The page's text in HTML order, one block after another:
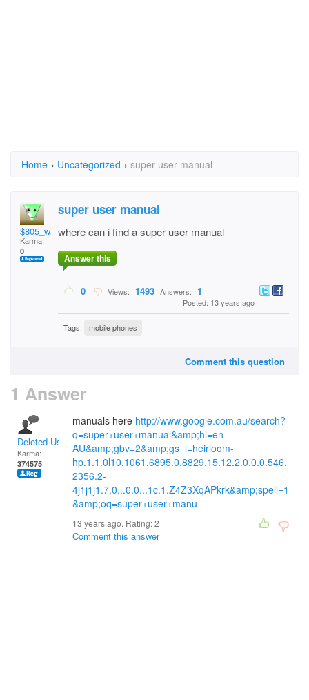
Home › Uncategorized › super user manual
$805_wanny$
Karma:
0
super user manual
where can i find a super user manual
Answer this
0 Views: 1493 Answers: 1
Posted: 13 years ago
Tags: mobile phones
Comment this question
1 Answer
Deleted User
Karma:
374575
manuals here http://www.google.com.au/search?
q=super+user+manual&amp;hl=en-
AU&amp;gbv=2&amp;gs_l=heirloom-
hp.1.1.0l10.1061.6895.0.8829.15.12.2.0.0.0.546.
2356.2-
4j1j1j1.7.0...0.0...1c.1.Z4Z3XqAPkrk&amp;spell=1
&amp;oq=super+user+manu
13 years ago. Rating:2
Comment this answer